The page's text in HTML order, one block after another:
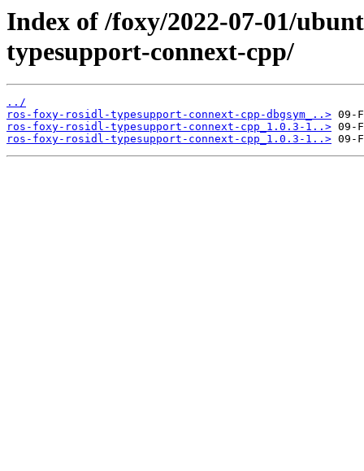
Index of /foxy/2022-07-01/
typesupport-connext-cpp/
../
ros-foxy-rosidl-typesupport-connext-cpp-dbgsym_..>
ros-foxy-rosidl-typesupport-connext-cpp_1.0.3-1..>
ros-foxy-rosidl-typesupport-connext-cpp_1.0.3-1..>